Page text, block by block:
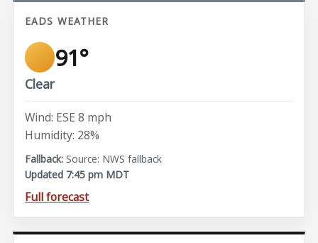
EADS WEATHER
91°
Clear
Wind: ESE 8 mph
Humidity: 28%
Source: NWS fallback
Updated 7:45 pm MDT
Full forecast